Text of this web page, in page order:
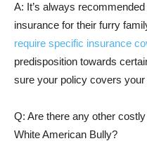
A: It’s always recommended
insurance for their furry
require specific insurance
predisposition towards
sure your policy covers
Q: Are there any other
White American Bully?